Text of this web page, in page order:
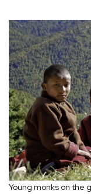
Young monks on the